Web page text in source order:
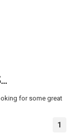
for some great
1